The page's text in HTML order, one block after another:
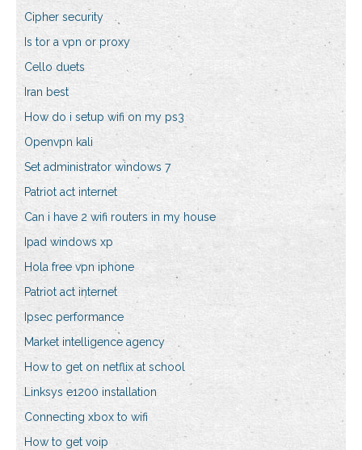
Cipher security
Is tor a vpn or proxy
Cello duets
Iran best
How do i setup wifi on my ps3
Openvpn kali
Set administrator windows 7
Patriot act internet
Can i have 2 wifi routers in my house
Ipad windows xp
Hola free vpn iphone
Patriot act internet
Ipsec performance
Market intelligence agency
How to get on netflix at school
Linksys e1200 installation
Connecting xbox to wifi
How to get voip